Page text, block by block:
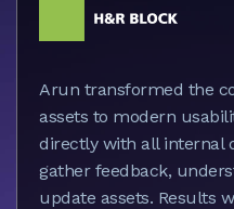
Arun transformed the
assets to modern
directly with all internal
gather feedback,
update assets. Results